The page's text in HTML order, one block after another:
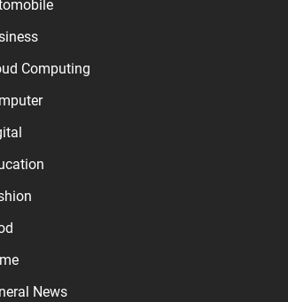
Computing
News